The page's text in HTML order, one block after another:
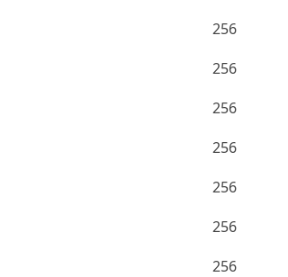
256
256
256
256
256
256
256